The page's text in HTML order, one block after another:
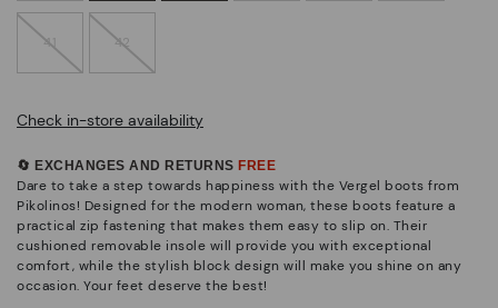
41 42
Check in-store availability
🔄 EXCHANGES AND RETURNS FREE
Dare to take a step towards happiness with the Vergel boots from
Pikolinos! Designed for the modern woman, these boots feature a
practical zip fastening that makes them easy to slip on. Their
cushioned removable insole will provide you with exceptional
comfort, while the stylish block design will make you shine on any
occasion. Your feet deserve the best!